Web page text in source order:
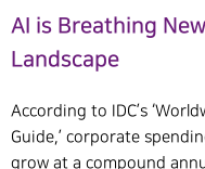
AI is Breathing
Landscape
According to IDC’s
Guide,’ corporate
grow at a compound